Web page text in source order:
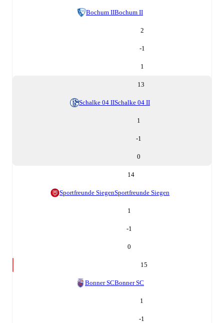
Bochum IIBochum II
2
-1
1
13
Schalke 04 IISchalke 04 II
1
-1
0
14
Sportfreunde SiegenSportfreunde Siegen
1
-1
0
15
Bonner SCBonner SC
1
-1